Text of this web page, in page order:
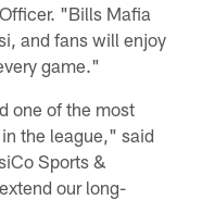
"Bills Mafia
and fans will enjoy
game."
one of the most
the league," said
Sports &
our long-